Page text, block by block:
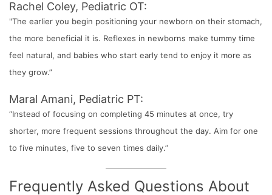
Rachel Coley, Pediatric OT:
"The earlier you begin positioning your newborn on their stomach,
the more beneficial it is. Reflexes in newborns make tummy time
feel natural, and babies who start early tend to enjoy it more as
they grow.”
Maral Amani, Pediatric PT:
“Instead of focusing on completing 45 minutes at once, try
shorter, more frequent sessions throughout the day. Aim for one
to five minutes, five to seven times daily.”
Frequently Asked Questions About